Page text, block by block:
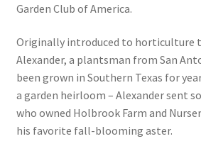
Garden Club of America.
Originally introduced to horticulture
Alexander, a plantsman from San
been grown in Southern Texas for
a garden heirloom – Alexander sent
who owned Holbrook Farm and
his favorite fall-blooming aster.